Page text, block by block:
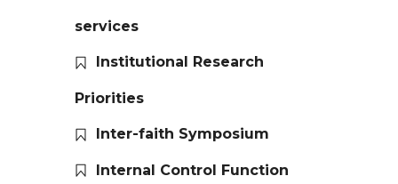
services
Institutional Research
Priorities
Inter-faith Symposium
Internal Control Function